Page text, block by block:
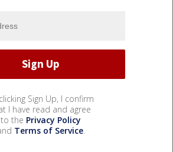
Sign Up, I confirm
I have read and agree
to the Privacy Policy
Terms of Service.